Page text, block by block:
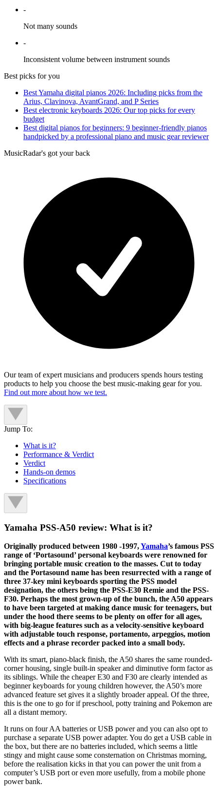
-
Not many sounds
-
Inconsistent volume between instrument sounds
Best picks for you
Best Yamaha digital pianos 2026: Including picks from the
Arius, Clavinova, AvantGrand, and P Series
Best electronic keyboards 2026: Our top picks for every
budget
Best digital pianos for beginners: 9 beginner-friendly pianos
handpicked by a professional piano and music gear reviewer
MusicRadar's got your back
Our team of expert musicians and producers spends hours testing
products to help you choose the best music-making gear for you.
Find out more about how we test.
Jump To:
What is it?
Performance & Verdict
Verdict
Hands-on demos
Specifications
Yamaha PSS-A50 review: What is it?
Originally produced between 1980 -1997,Yamaha’s famous PSS
range of ‘Portasound’ personal keyboards were renowned for
bringing portable music creation to the masses. Cut to today
and the Portasound name has been resurrected with a range of
three 37-key mini keyboards sporting the PSS model
designation, the others being the PSS-E30 Remie and the PSS-
F30. Perhaps the most grown-up of the bunch, the A50 appears
to have been targeted at making dance music for teenagers, but
under the hood there seems to be plenty on offer for all ages,
with big-league features such as a velocity-sensitive keyboard
with adjustable touch response, portamento, arpeggios, motion
effects and a phrase recorder packed into a small body.
With its smart, piano-black finish, the A50 shares the same rounded-
corner housing, single built-in speaker and diminutive form factor as
its siblings. While the cheaper E30 and F30 are clearly intended as
beginner keyboards for young children however, the A50’s more
advanced feature set gives it a slightly broader appeal. Of the three,
this is the one to go for if preschool, potty training and Pokemon are
all a distant memory.
It runs on four AA batteries or USB power and you can also opt to
purchase a separate USB power adapter. You do get a USB cable in
the box, but there are no batteries included, which seems a little
stingy and might cause some consternation on Christmas morning,
before the realisation kicks in that you can power the unit from a
computer’s USB port or even more usefully, from a mobile phone
power bank.